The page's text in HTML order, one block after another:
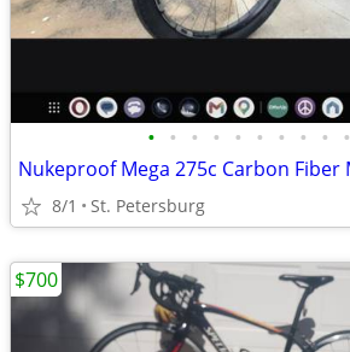
• • • • • • • • • •
Nukeproof Mega 275c Carbon Fiber
8/1 St. Petersburg
$700